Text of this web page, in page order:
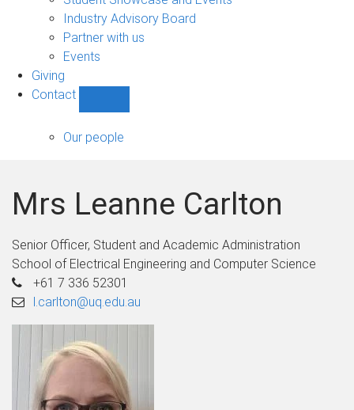
navigation
Industry Advisory Board
Partner with us
Events
Giving
Contact
sub-
Our people
Mrs Leanne Carlton
Senior Officer, Student and Academic Administration
School of Electrical Engineering and Computer Science
+61 7 336 52301
l.carlton@uq.edu.au